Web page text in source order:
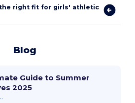
right fit for girls' athletic
Blog
Guide to Summer
2025